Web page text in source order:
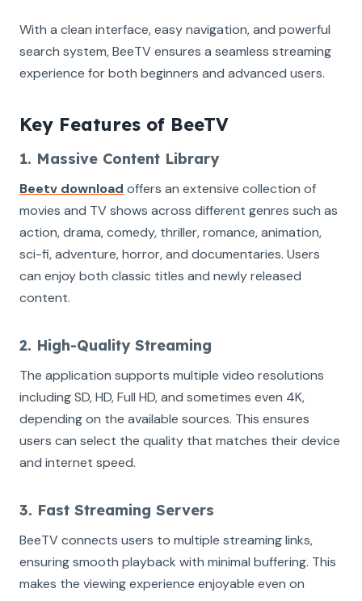
With a clean interface, easy navigation, and powerful
search system, BeeTV ensures a seamless streaming
experience for both beginners and advanced users.
Key Features of BeeTV
1. Massive Content Library
Beetv download offers an extensive collection of
movies and TV shows across different genres such as
action, drama, comedy, thriller, romance, animation,
sci-fi, adventure, horror, and documentaries. Users
can enjoy both classic titles and newly released
content.
2. High-Quality Streaming
The application supports multiple video resolutions
including SD, HD, Full HD, and sometimes even 4K,
depending on the available sources. This ensures
users can select the quality that matches their device
and internet speed.
3. Fast Streaming Servers
BeeTV connects users to multiple streaming links,
ensuring smooth playback with minimal buffering. This
makes the viewing experience enjoyable even on